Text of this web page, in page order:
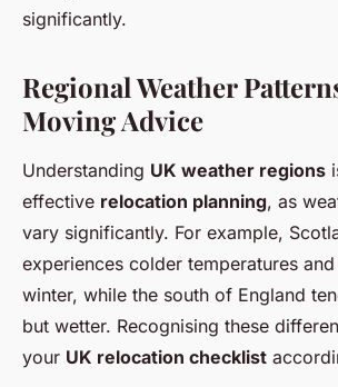
significantly.
Regional Weather
Moving Advice
Understanding UK weather regions
effective relocation planning, as
vary significantly. For example,
experiences colder temperatures
winter, while the south of England
but wetter. Recognising these
your UK relocation checklist